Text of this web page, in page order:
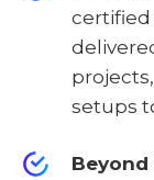
certified
setups